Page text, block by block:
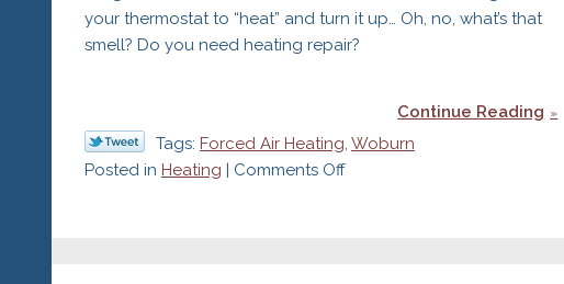
your thermostat to “heat” and turn it up… Oh, no, what’s that
smell? Do you need heating repair?
Continue Reading
Tags: Forced Air Heating, Woburn
Posted in Heating | Comments Offon